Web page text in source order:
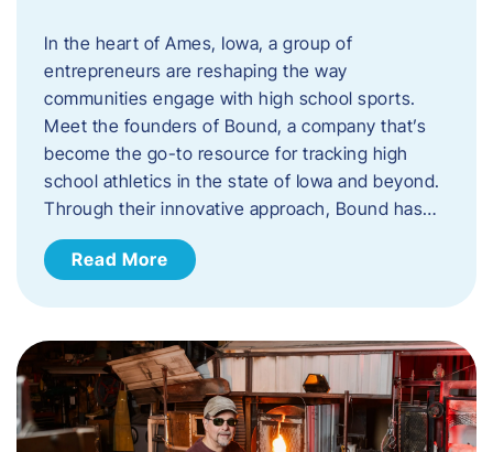
In the heart of Ames, Iowa, a group of
entrepreneurs are reshaping the way
communities engage with high school sports.
Meet the founders of Bound, a company that’s
become the go-to resource for tracking high
school athletics in the state of Iowa and beyond.
Through their innovative approach, Bound has…
Read More